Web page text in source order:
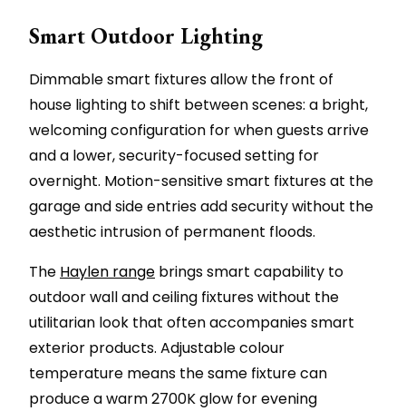
Smart Outdoor Lighting
Dimmable smart fixtures allow the front of
house lighting to shift between scenes: a bright,
welcoming configuration for when guests arrive
and a lower, security-focused setting for
overnight. Motion-sensitive smart fixtures at the
garage and side entries add security without the
aesthetic intrusion of permanent floods.
The Haylen range brings smart capability to
outdoor wall and ceiling fixtures without the
utilitarian look that often accompanies smart
exterior products. Adjustable colour
temperature means the same fixture can
produce a warm 2700K glow for evening